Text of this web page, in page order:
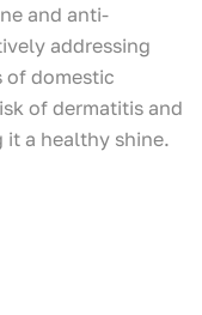
and anti-
addressing
of domestic
of dermatitis and
a healthy shine.